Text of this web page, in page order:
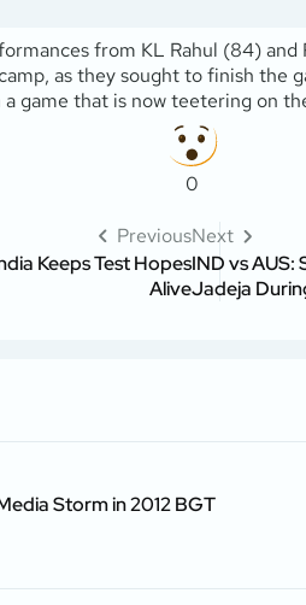
from KL Rahul (84)
as they sought to finish the
game that is now teetering on
0
Previous
Keeps Test Hopes
Alive
Next
IND vs AUS:
Jadeja
Storm in 2012 BGT